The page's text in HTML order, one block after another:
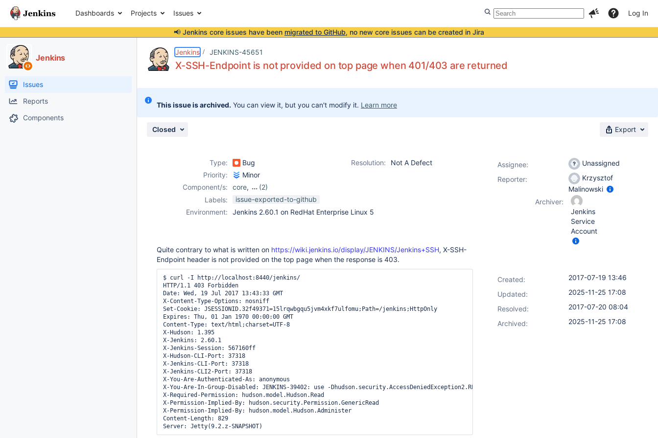
Dashboards Projects Issues Log In
📢 Jenkins core issues have been migrated to GitHub, no new core issues can be created in Jira
Jenkins
Issues
Reports
Components
Jenkins JENKINS-45651
X-SSH-Endpoint is not provided on top page when 401/403 are returned
This issue is archived. You can view it, but you can't modify it. Learn more
Closed Export
Type: Bug Resolution:
Not A Defect
Priority:
Minor
Component/s:
core,
(2)
ldap-plugin,ssh-plugin
Labels:
issue-exported-to-github
Environment:
Jenkins 2.60.1 on RedHat Enterprise Linux 5
Quite contrary to what is written on https://wiki.jenkins.io/display/JENKINS/Jenkins+SSH, X-SSH-
Endpoint header is not provided on the top page when the response is 403.
$ curl -I http://localhost:8440/jenkins/
HTTP/1.1 403 Forbidden
Date: Wed, 19 Jul 2017 13:43:33 GMT
X-Content-Type-Options: nosniff
Set-Cookie: JSESSIONID.32f49371=15lrqwbgqu5jvm4xkf7ulfomu;Path=/jenkins;HttpOnly
Expires: Thu, 01 Jan 1970 00:00:00 GMT
Content-Type: text/html;charset=UTF-8
X-Hudson: 1.395
X-Jenkins: 2.60.1
X-Jenkins-Session: 567160ff
X-Hudson-CLI-Port: 37318
X-Jenkins-CLI-Port: 37318
X-Jenkins-CLI2-Port: 37318
X-You-Are-Authenticated-As: anonymous
X-You-Are-In-Group-Disabled: JENKINS-39402: use -Dhudson.security.AccessDeniedException2.REPORT_GROUP_HEADERS=true or use /whoAmI to diagnose
X-Required-Permission: hudson.model.Hudson.Read
X-Permission-Implied-By: hudson.security.Permission.GenericRead
X-Permission-Implied-By: hudson.model.Hudson.Administer
Content-Length: 829
Assignee:
Unassigned
Reporter:
Krzysztof
Malinowski
Archiver:
Jenkins
Service
Account
Created:
2017-07-19 13:46
Updated:
2025-11-25 17:08
Resolved:
2017-07-20 08:04
Archived:
2025-11-25 17:08